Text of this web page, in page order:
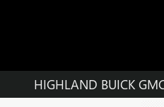
HIGHLAND BUICK